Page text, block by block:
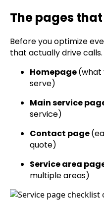
The pages
Before you optimize
that actually drive calls.
Homepage(what
serve)
Main service
service)
Contact page
quote)
Service area
multiple areas)